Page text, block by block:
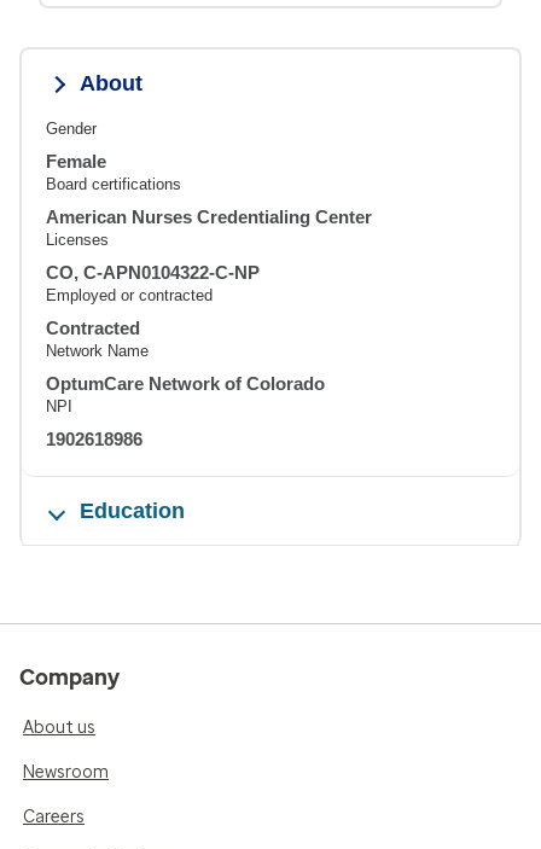
About
Gender
Female
Board certifications
American Nurses Credentialing Center
Licenses
CO, C-APN0104322-C-NP
Employed or contracted
Contracted
Network Name
OptumCare Network of Colorado
NPI
1902618986
Education
Company
About us
Newsroom
Careers